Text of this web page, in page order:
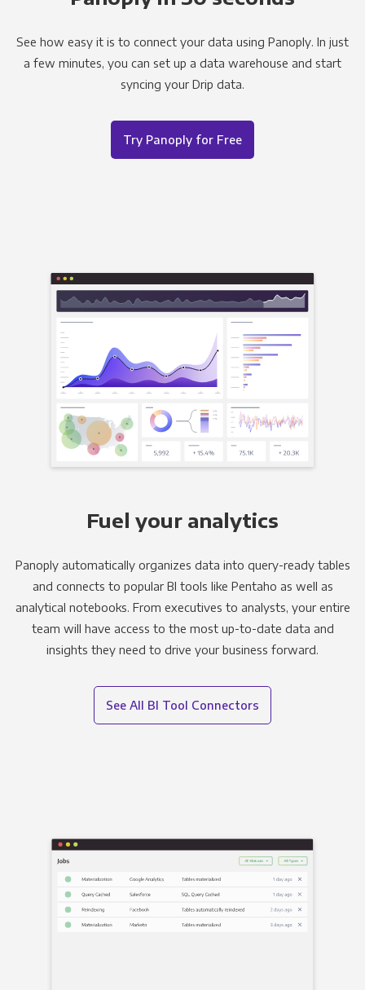
See how easy it is to connect your data using Panoply. In just
a few minutes, you can set up a data warehouse and start
syncing your Drip data.
Try Panoply for Free
Fuel your analytics
Panoply automatically organizes data into query-ready tables
and connects to popular BI tools like Pentaho as well as
analytical notebooks. From executives to analysts, your entire
team will have access to the most up-to-date data and
insights they need to drive your business forward.
See All BI Tool Connectors